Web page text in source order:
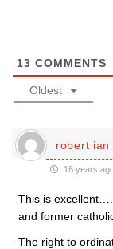
13 COMMENTS
Oldest
robert ian
16 years
This is
and former
The right to